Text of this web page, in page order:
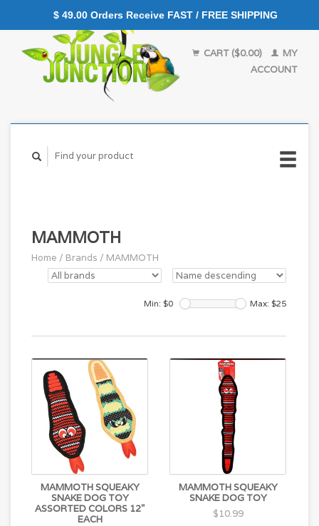
CART ($0.00)
MY
ACCOUNT
MAMMOTH
Home / Brands / MAMMOTH
Min: $0 Max: $25
MAMMOTH SQUEAKY
SNAKE DOG TOY
ASSORTED COLORS 12"
EACH
MAMMOTH SQUEAKY
SNAKE DOG TOY
$10.99
$ 49.00 Orders Receive FAST / FREE SHIPPING